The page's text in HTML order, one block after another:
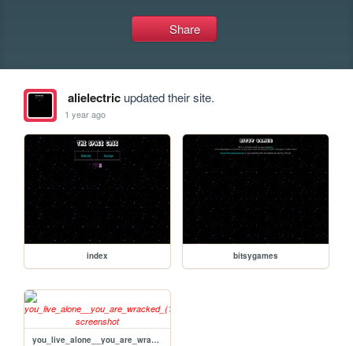
Share
alielectricupdated their site.
1 year ago
index bitsygames
you_live_alone__you_are_wracked_(1)